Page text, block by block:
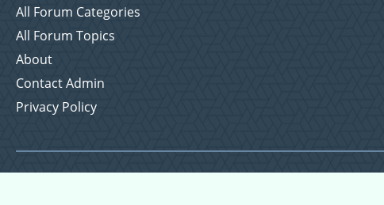
All Forum Categories
All Forum Topics
About
Contact Admin
Privacy Policy